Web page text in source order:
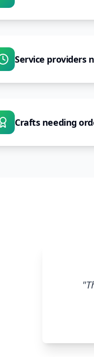
Service providers
Crafts needing
"